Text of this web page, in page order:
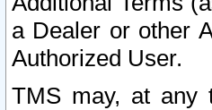
a Dealer or other
Authorized User.
TMS may, at any